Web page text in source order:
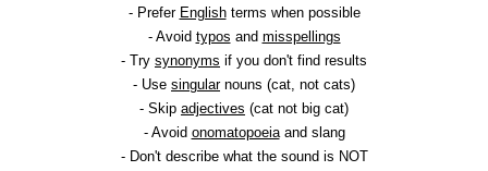
- Prefer Englishterms when possible
- Avoid typos and misspellings
- Try synonyms if you don't find results
- Use singularnouns (cat, not cats)
- Skip adjectives (cat not big cat)
- Avoid onomatopoeiaand slang
- Don't describe what the sound is NOT